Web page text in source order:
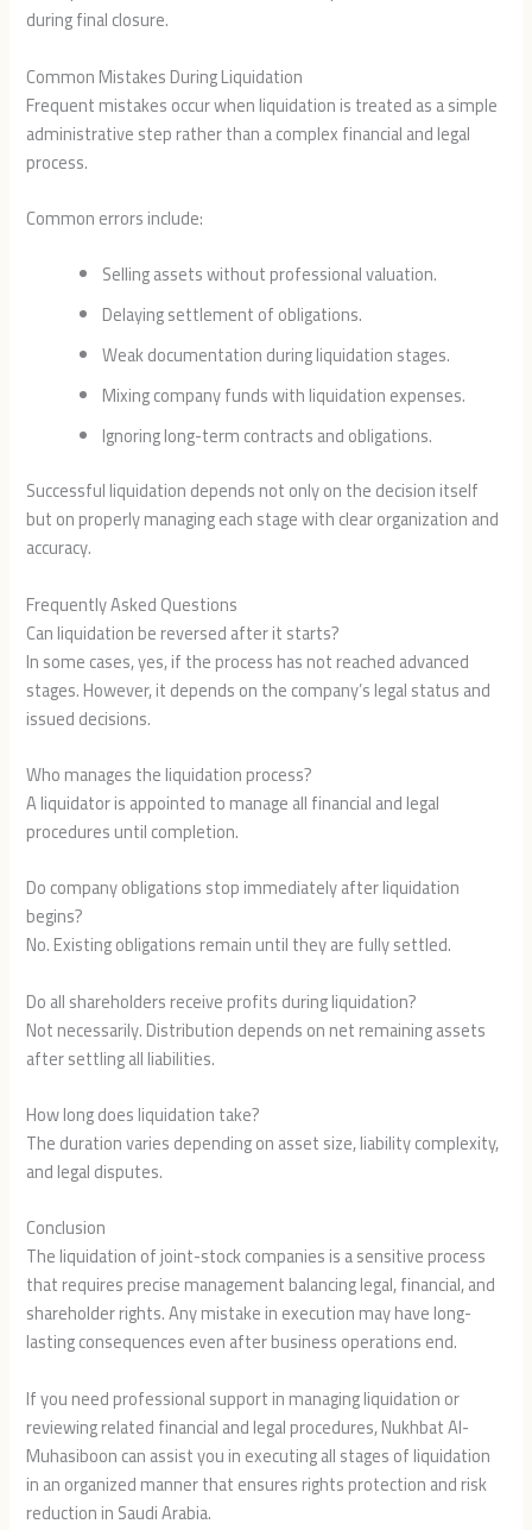
during final closure.
Common Mistakes During Liquidation
Frequent mistakes occur when liquidation is treated as a simple
administrative step rather than a complex financial and legal
process.
Common errors include:
Selling assets without professional valuation.
Delaying settlement of obligations.
Weak documentation during liquidation stages.
Mixing company funds with liquidation expenses.
Ignoring long-term contracts and obligations.
Successful liquidation depends not only on the decision itself
but on properly managing each stage with clear organization and
accuracy.
Frequently Asked Questions
Can liquidation be reversed after it starts?
In some cases, yes, if the process has not reached advanced
stages. However, it depends on the company’s legal status and
issued decisions.
Who manages the liquidation process?
A liquidator is appointed to manage all financial and legal
procedures until completion.
Do company obligations stop immediately after liquidation
begins?
No. Existing obligations remain until they are fully settled.
Do all shareholders receive profits during liquidation?
Not necessarily. Distribution depends on net remaining assets
after settling all liabilities.
How long does liquidation take?
The duration varies depending on asset size, liability complexity,
and legal disputes.
Conclusion
The liquidation of joint-stock companies is a sensitive process
that requires precise management balancing legal, financial, and
shareholder rights. Any mistake in execution may have long-
lasting consequences even after business operations end.
If you need professional support in managing liquidation or
reviewing related financial and legal procedures, Nukhbat Al-
Muhasiboon can assist you in executing all stages of liquidation
in an organized manner that ensures rights protection and risk
reduction in Saudi Arabia.